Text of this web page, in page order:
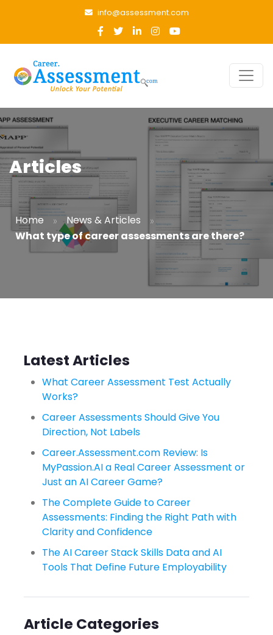
info@assessment.com
Articles
Home » News & Articles »
What type of career assessments are there?
Latest Articles
What Career Assessment Test Actually
Works?
Career Assessments Should Give You
Direction, Not Labels
Career.Assessment.com Review: Is
MyPassion.AI a Real Career Assessment or
Just an AI Career Game?
The Complete Guide to Career
Assessments: Finding the Right Path with
Clarity and Confidence
The AI Career Stack Skills Data and AI
Tools That Define Future Employability
Article Categories